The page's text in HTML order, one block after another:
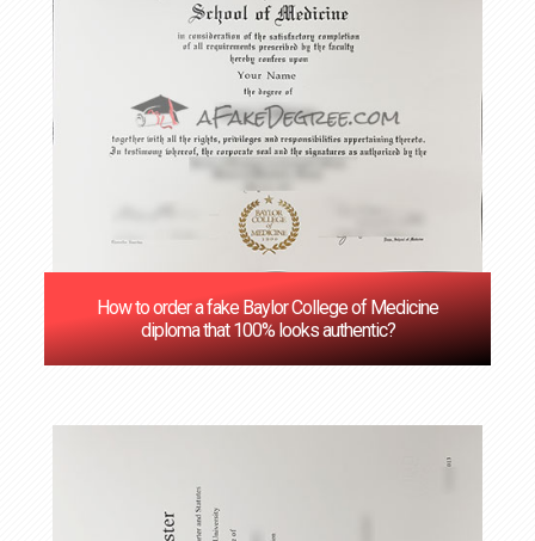
How to order a fake Baylor College of Medicine
diploma that 100% looks authentic?